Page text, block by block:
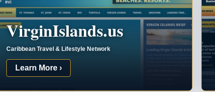
VirginIslands.us
Caribbean Travel & Lifestyle Network
Learn More ›